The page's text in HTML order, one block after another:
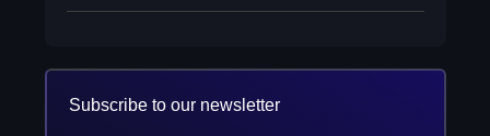
Subscribe to our newsletter